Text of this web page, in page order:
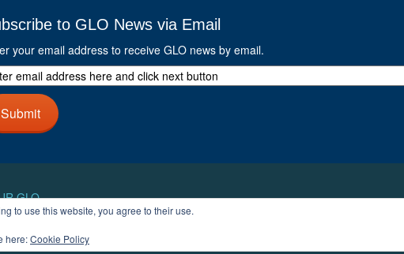
to GLO News via Email
your email address to receive GLO news by email.
Submit
GLO
to use this website, you agree to their use.
here:Cookie Policy